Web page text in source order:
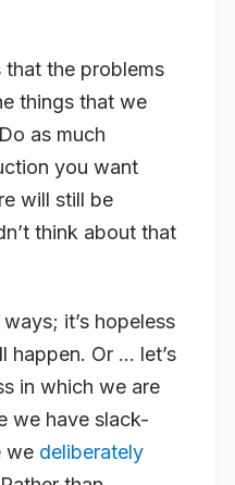
that the problems
things that we
as much
you want
will still be
think about that
it’s hopeless
happen. Or … let’s
in which we are
we have slack-
we deliberately